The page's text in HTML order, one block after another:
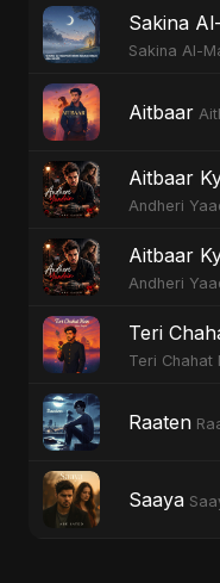
Sakina
Sakina Al-
Aitbaar
Aitbaar
Andheri
Aitbaar
Andheri
Teri
Teri Chahat
Raaten
Saaya